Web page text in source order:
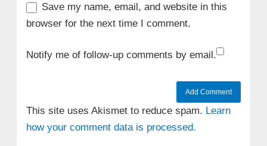
Save my name, email, and website in this
browser for the next time I comment.
Notify me of follow-up comments by email.
This site uses Akismet to reduce spam. Learn
how your comment data is processed.